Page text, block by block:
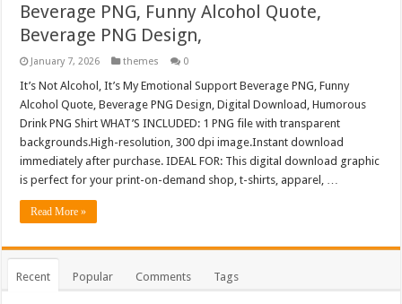
Beverage PNG, Funny Alcohol Quote,
Beverage PNG Design,
January 7, 2026 themes 0
It’s Not Alcohol, It’s My Emotional Support Beverage PNG, Funny
Alcohol Quote, Beverage PNG Design, Digital Download, Humorous
Drink PNG Shirt WHAT’S INCLUDED: 1 PNG file with transparent
backgrounds.High-resolution, 300 dpi image.Instant download
immediately after purchase. IDEAL FOR: This digital download graphic
is perfect for your print-on-demand shop, t-shirts, apparel, …
Read More »
Recent Popular Comments Tags